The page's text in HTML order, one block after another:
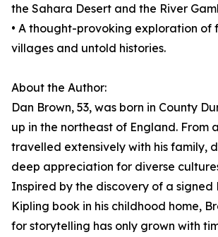
the Sahara Desert and the River
• A thought-provoking exploration of
villages and untold histories.
About the Author:
Dan Brown, 53, was born in County
up in the northeast of England. From
travelled extensively with his family,
deep appreciation for diverse
Inspired by the discovery of a signed
Kipling book in his childhood home,
for storytelling has only grown with